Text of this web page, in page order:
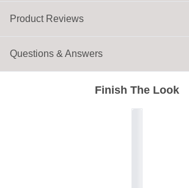
Finish The Look
Product Reviews
Questions & Answers